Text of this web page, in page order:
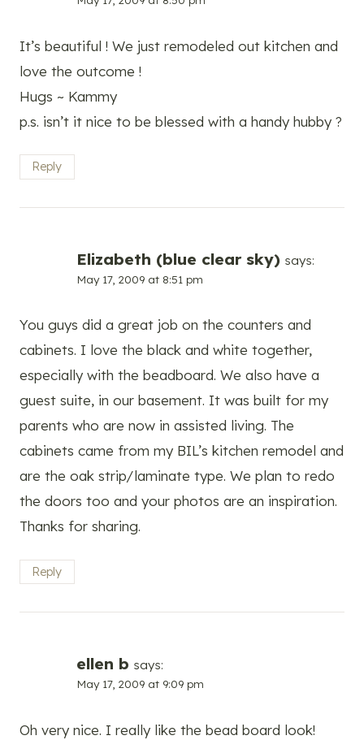
It’s beautiful ! We just remodeled out kitchen and
love the outcome !
Hugs ~ Kammy
p.s. isn’t it nice to be blessed with a handy hubby ?
Reply
Elizabeth (blue clear sky) says:
May 17, 2009 at 8:51 pm
You guys did a great job on the counters and
cabinets. I love the black and white together,
especially with the beadboard. We also have a
guest suite, in our basement. It was built for my
parents who are now in assisted living. The
cabinets came from my BIL’s kitchen remodel and
are the oak strip/laminate type. We plan to redo
the doors too and your photos are an inspiration.
Thanks for sharing.
Reply
ellen b says:
May 17, 2009 at 9:09 pm
Oh very nice. I really like the bead board look!